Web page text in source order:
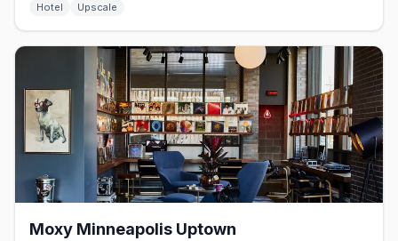
Hotel Upscale
Moxy Minneapolis Uptown